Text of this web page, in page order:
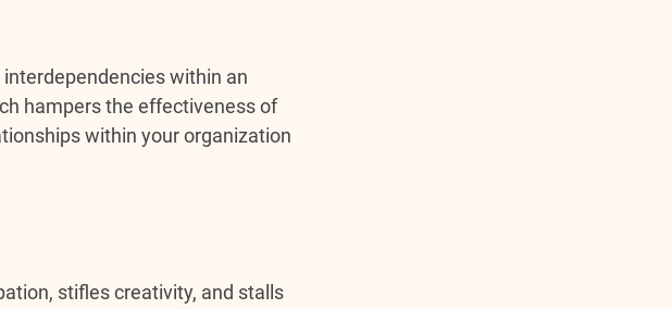
within an
hampers the effectiveness of
within your organization
stifles creativity, and stalls